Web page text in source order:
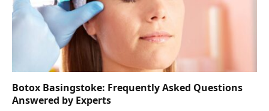
Botox Basingstoke: Frequently Asked Questions
Answered by Experts